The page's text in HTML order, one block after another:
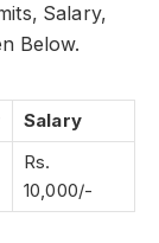
Salary,
Below.
Salary
Rs.
10,000/-